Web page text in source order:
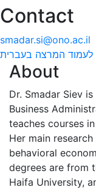
Contact
smadar.si@ono.ac.il
לעמוד המרצה בעברית
About
Dr. Smadar Siev
Business
teaches courses
Her main
behavioral
degrees are from
Haifa University,